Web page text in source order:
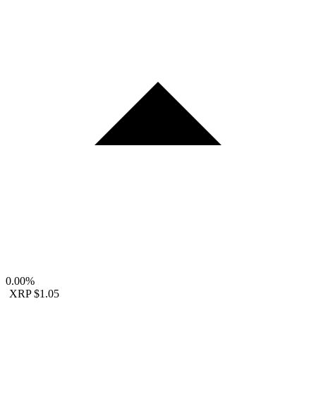
0.00%
XRP $1.05